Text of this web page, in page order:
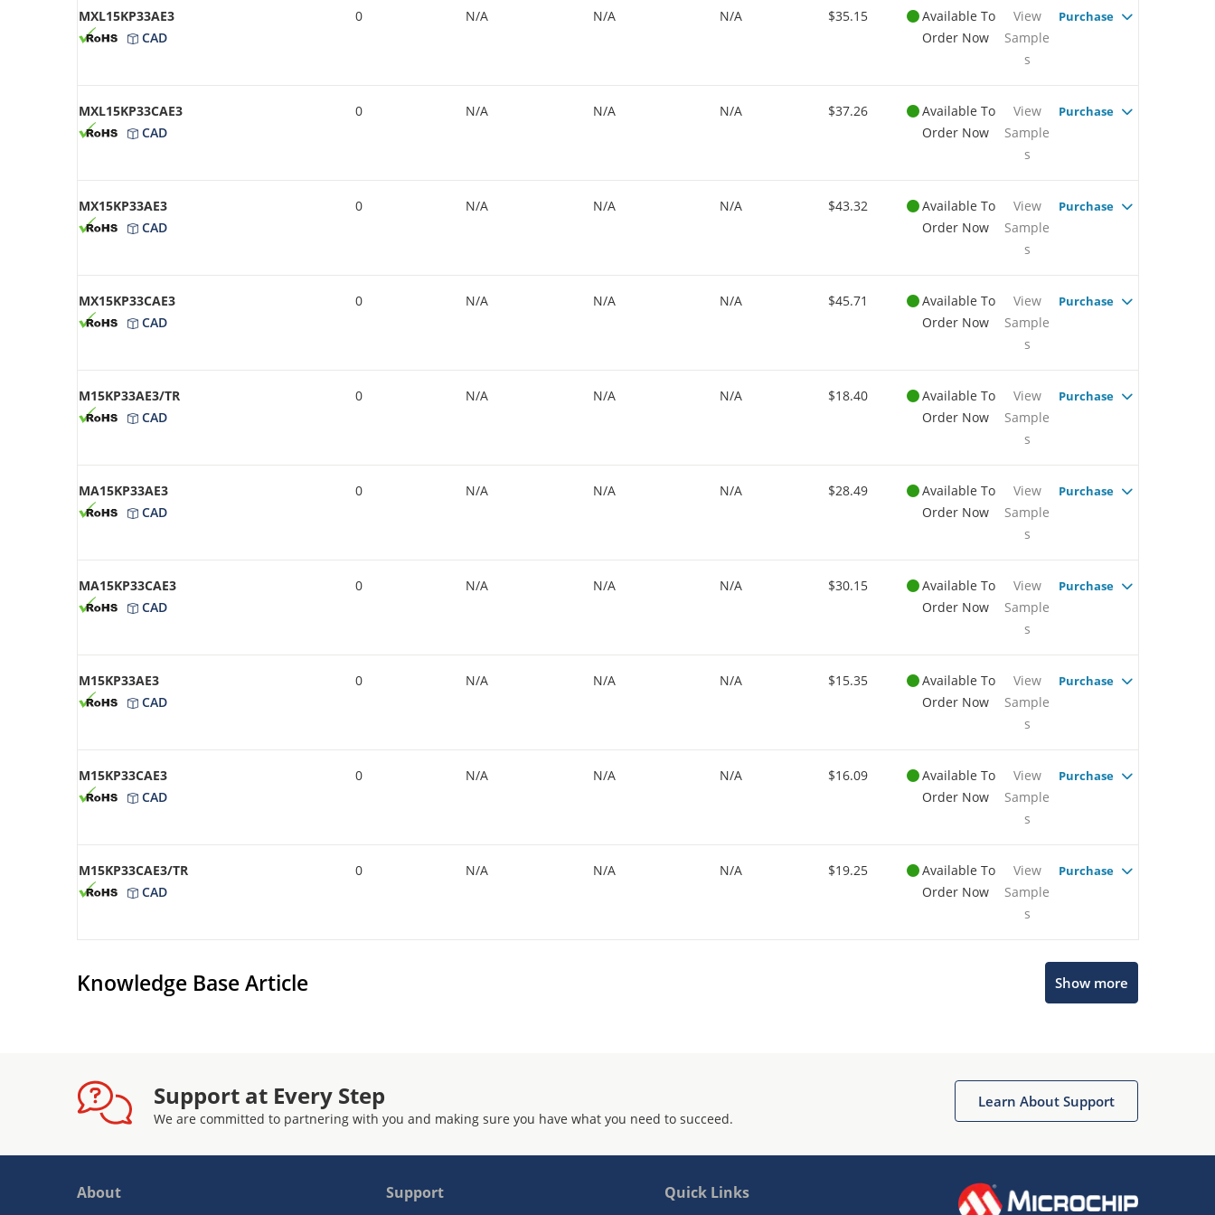
MXL15KP33AE3
CAD
0 N/A N/A N/A $35.15
Available To
Order Now
View
Sample
s
Purchase
MXL15KP33CAE3
CAD
0 N/A N/A N/A $37.26
Available To
Order Now
View
Sample
s
Purchase
MX15KP33AE3
CAD
0 N/A N/A N/A $43.32
Available To
Order Now
View
Sample
s
Purchase
MX15KP33CAE3
CAD
0 N/A N/A N/A $45.71
Available To
Order Now
View
Sample
s
Purchase
M15KP33AE3/TR
CAD
0 N/A N/A N/A $18.40
Available To
Order Now
View
Sample
s
Purchase
MA15KP33AE3
CAD
0 N/A N/A N/A $28.49
Available To
Order Now
View
Sample
s
Purchase
MA15KP33CAE3
CAD
0 N/A N/A N/A $30.15
Available To
Order Now
View
Sample
s
Purchase
M15KP33AE3
CAD
0 N/A N/A N/A $15.35
Available To
Order Now
View
Sample
s
Purchase
M15KP33CAE3
CAD
0 N/A N/A N/A $16.09
Available To
Order Now
View
Sample
s
Purchase
M15KP33CAE3/TR
CAD
0 N/A N/A N/A $19.25
Available To
Order Now
View
Sample
s
Purchase
Knowledge Base Article Show more
Support at Every Step
We are committed to partnering with you and making sure you have what you need to succeed.
Learn About Support
About Support Quick Links